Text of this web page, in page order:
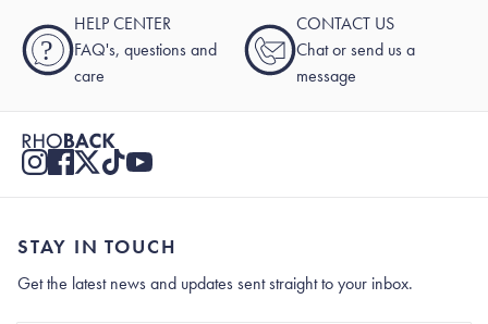
?
HELP CENTER
FAQ's, questions and
care
CONTACT US
Chat or send us a
message
STAY IN TOUCH
Get the latest news and updates sent straight to your inbox.